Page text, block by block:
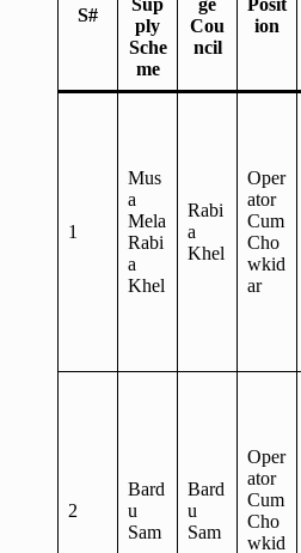
S#
ply
Sche
me
Cou
ncil
ion
1
Mus
a
Mela
Rabi
a
Khel
Rabi
a
Khel
Oper
ator
Cum
Cho
wkid
ar
2
Bard
u
Sam
Bard
u
Sam
Oper
ator
Cum
Cho
wkid